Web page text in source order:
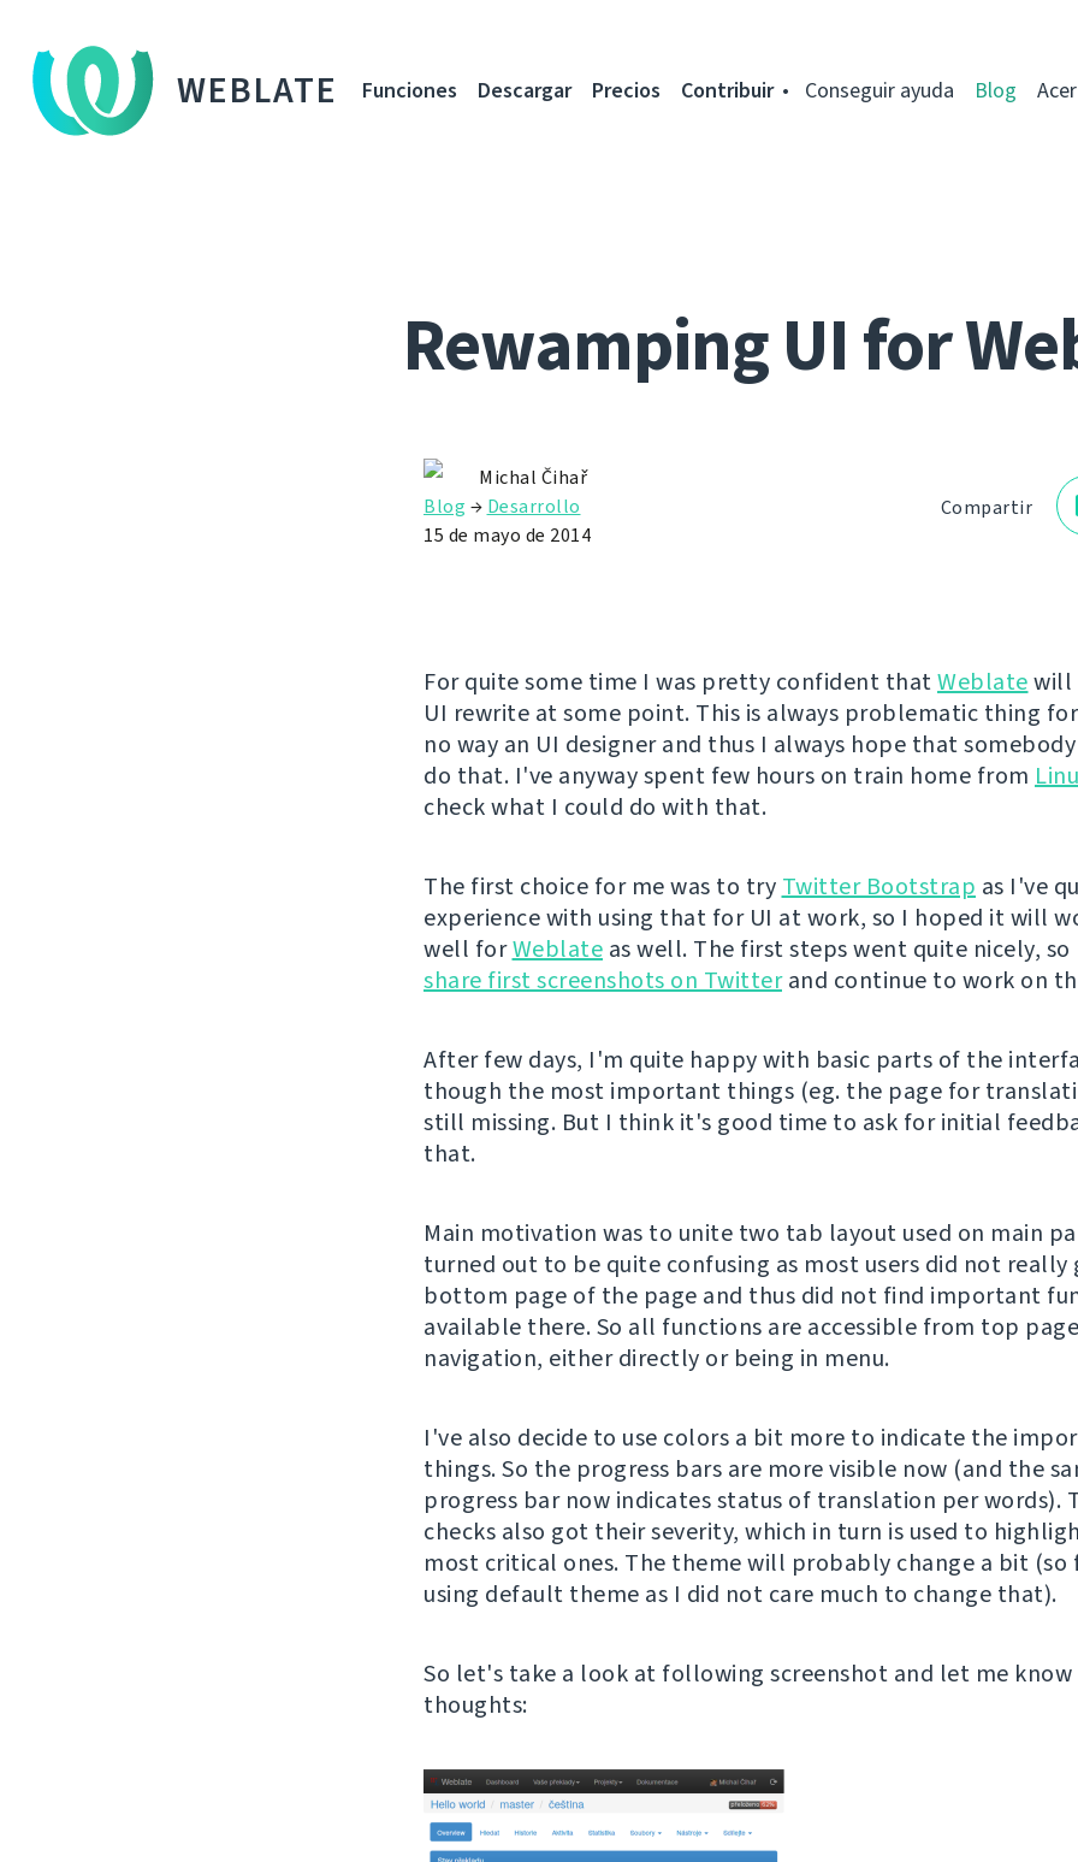
WEBLATE Funciones Descargar Precios Contribuir Conseguir ayuda Blog
Rewamping UI for
Compartir
Michal Čihař
Blog → Desarrollo
15 de mayo de 2014
For quite some time I was pretty confident thatWeblatewill
UI rewrite at some point. This is always problematic thing
no way an UI designer and thus I always hope that
do that. I've anyway spent few hours on train home from
check what I could do with that.
The first choice for me was to try Twitter Bootstrap as I've
experience with using that for UI at work, so I hoped it will
well forWeblate as well. The first steps went quite nicely,
share first screenshots on Twitterand continue to work on
After few days, I'm quite happy with basic parts of the
though the most important things (eg. the page for
still missing. But I think it's good time to ask for initial
that.
Main motivation was to unite two tab layout used on main
turned out to be quite confusing as most users did not
bottom page of the page and thus did not find important
available there. So all functions are accessible from top page
navigation, either directly or being in menu.
I've also decide to use colors a bit more to indicate the
things. So the progress bars are more visible now (and the
progress bar now indicates status of translation per words).
checks also got their severity, which in turn is used to
most critical ones. The theme will probably change a bit (so
using default theme as I did not care much to change that).
So let's take a look at following screenshot and let me know
thoughts: